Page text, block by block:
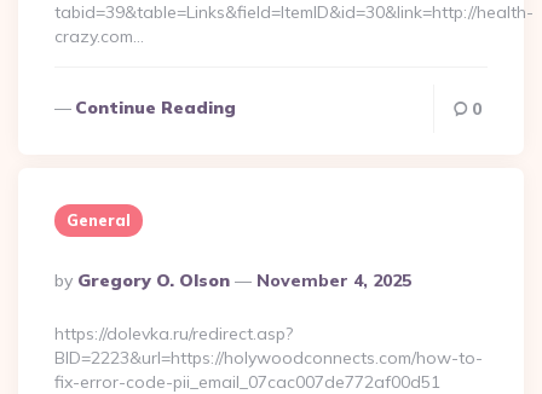
tabid=39&table=Links&field=ItemID&id=30&link=http://health-
crazy.com…
Continue Reading 0
General
Posted
By
By Gregory O. Olson November 4, 2025
https://dolevka.ru/redirect.asp?
BID=2223&url=https://holywoodconnects.com/how-to-
fix-error-code-pii_email_07cac007de772af00d51